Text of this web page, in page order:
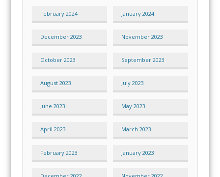
February 2024 January 2024
December 2023 November 2023
October 2023 September 2023
August 2023 July 2023
June 2023 May 2023
April 2023 March 2023
February 2023 January 2023